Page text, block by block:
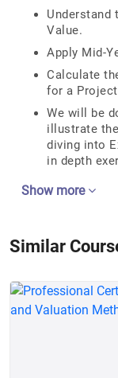
Understand
Value.
Apply Mid-
Calculate
for a
We will be
illustrate
diving into
in depth
Show more
Similar